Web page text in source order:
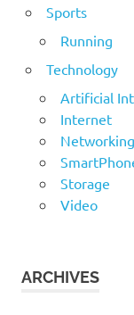
Sports
Running
Technology
Artificial
Internet
Networking
Storage
Video
ARCHIVES